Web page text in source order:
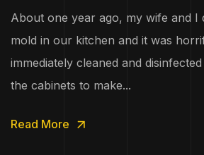
About one year ago, my wife and I
mold in our kitchen and it was
immediately cleaned and
the cabinets to make...
Read More